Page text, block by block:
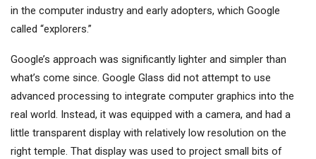
in the computer industry and early adopters, which Google
called “explorers.”
Google’s approach was significantly lighter and simpler than
what’s come since. Google Glass did not attempt to use
advanced processing to integrate computer graphics into the
real world. Instead, it was equipped with a camera, and had a
little transparent display with relatively low resolution on the
right temple. That display was used to project small bits of